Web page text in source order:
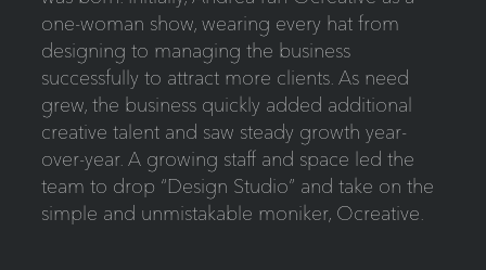
one-woman show, wearing every hat from
designing to managing the business
successfully to attract more clients. As need
grew, the business quickly added additional
creative talent and saw steady growth year-
over-year. A growing staff and space led the
team to drop “Design Studio” and take on the
simple and unmistakable moniker, Ocreative.